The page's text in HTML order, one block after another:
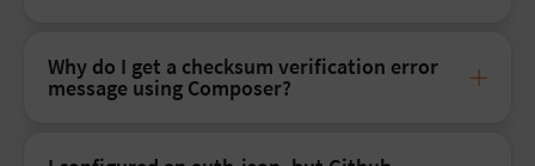
Why do I get a checksum verification error
message using Composer?